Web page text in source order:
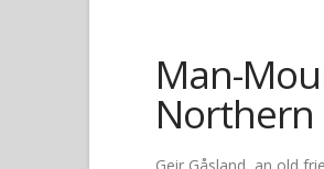
Man-
Northern